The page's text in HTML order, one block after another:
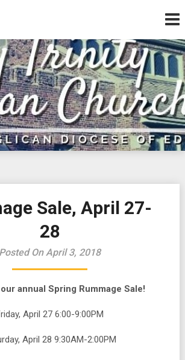
Sale, April 27-
28
Posted On April 3, 2018
annual Spring Rummage Sale!
April 27 6:00-9:00PM
April 28 9:30AM-2:00PM